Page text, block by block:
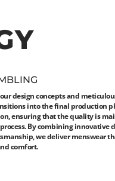
design concepts and
into the final production
ensuring that the quality is
By combining innovative
we deliver menswear
comfort.